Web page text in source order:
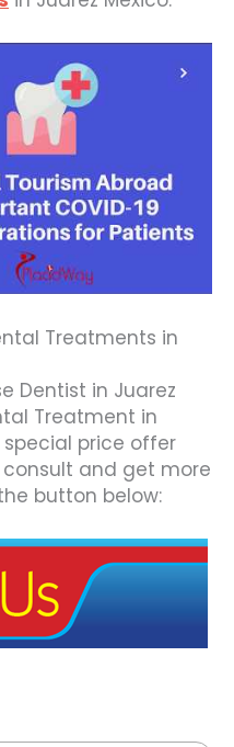
Treatments in
Dentist in Juarez
Treatment in
price offer
and get more
button below: